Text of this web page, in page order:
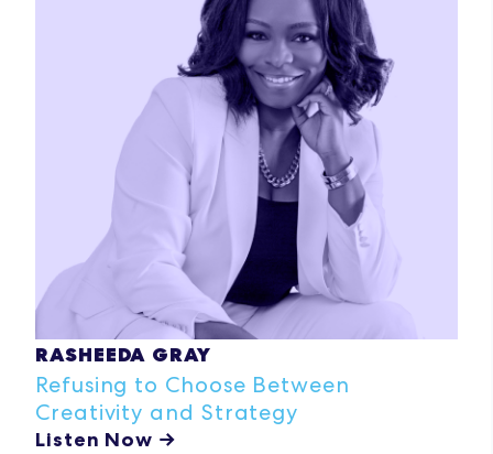
RASHEEDA GRAY
Refusing to Choose Between
Creativity and Strategy
Listen Now →